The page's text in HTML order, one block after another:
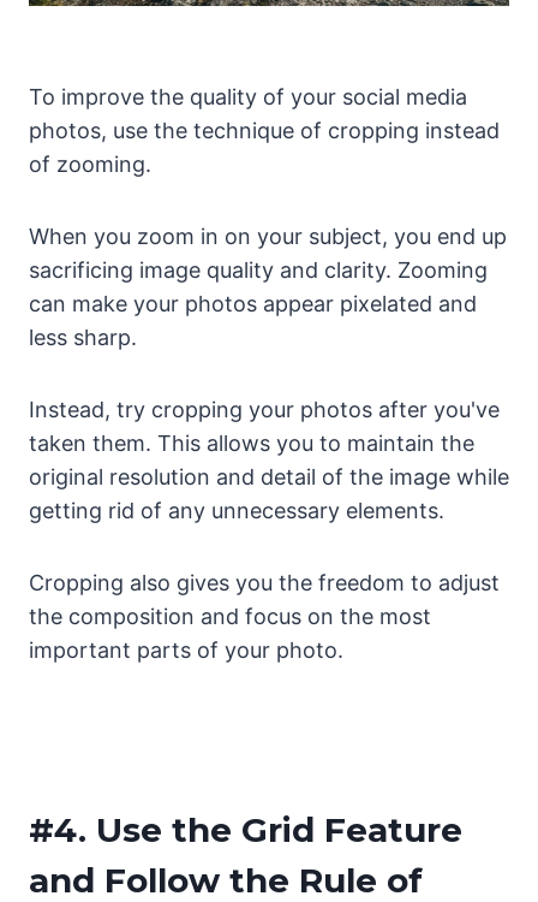
To improve the quality of your social media
photos, use the technique of cropping instead
of zooming.
When you zoom in on your subject, you end up
sacrificing image quality and clarity. Zooming
can make your photos appear pixelated and
less sharp.
Instead, try cropping your photos after you've
taken them. This allows you to maintain the
original resolution and detail of the image while
getting rid of any unnecessary elements.
Cropping also gives you the freedom to adjust
the composition and focus on the most
important parts of your photo.
#4. Use the Grid Feature
and Follow the Rule of